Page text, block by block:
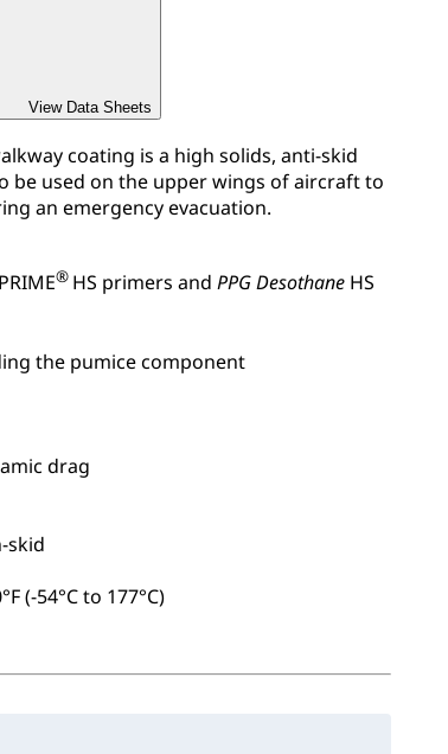
View Data Sheets
coating is a high solids, anti-skid
be used on the upper wings of aircraft to
an emergency evacuation.
® HS primers and PPG Desothane HS
the pumice component
drag
skid
(-54°C to 177°C)